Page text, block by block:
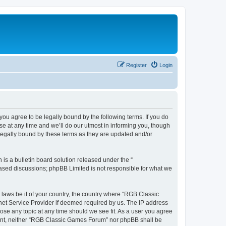
Login
Register
you agree to be legally bound by the following terms. If you do
at any time and we’ll do our utmost in informing you, though
bound by these terms as they are updated and/or
is a bulletin board solution released under the “
discussions; phpBB Limited is not responsible for what we
be it of your country, the country where “RGB Classic
Service Provider if deemed required by us. The IP address
any topic at any time should we see fit. As a user you agree
neither “RGB Classic Games Forum” nor phpBB shall be